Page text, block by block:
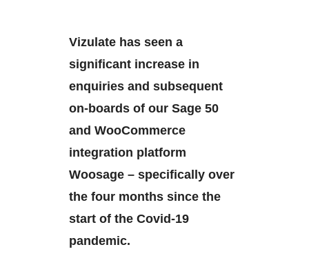
Vizulate has seen a
significant increase in
enquiries and subsequent
on-boards of our Sage 50
and WooCommerce
integration platform
Woosage – specifically over
the four months since the
start of the Covid-19
pandemic.